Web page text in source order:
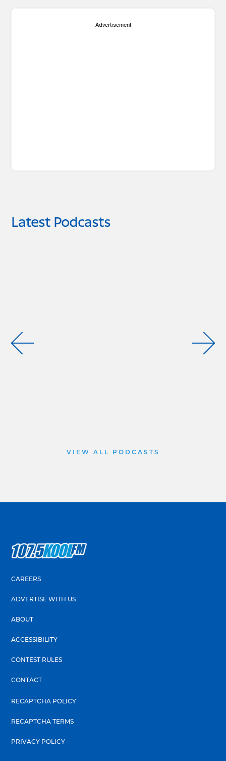
Advertisement
Latest Podcasts
VIEW ALL PODCASTS
CAREERS
ADVERTISE WITH US
ABOUT
ACCESSIBILITY
CONTEST RULES
CONTACT
RECAPTCHA POLICY
RECAPTCHA TERMS
PRIVACY POLICY